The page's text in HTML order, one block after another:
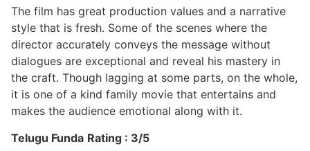
The film has great production values and a narrative
style that is fresh. Some of the scenes where the
director accurately conveys the message without
dialogues are exceptional and reveal his mastery in
the craft. Though lagging at some parts, on the whole,
it is one of a kind family movie that entertains and
makes the audience emotional along with it.
Telugu Funda Rating : 3/5